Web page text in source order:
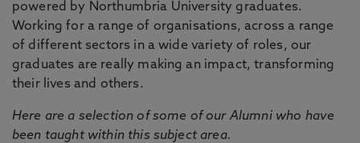
powered by Northumbria University graduates.
Working for a range of organisations, across a range
of different sectors in a wide variety of roles, our
graduates are really making an impact, transforming
their lives and others.
Here are a selection of some of our Alumni who have
been taught within this subject area.